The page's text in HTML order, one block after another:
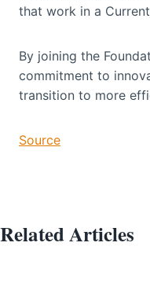
that work in a
By joining the
commitment to
transition to more
Source
Related Articles